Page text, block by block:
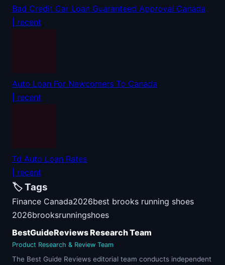
Bad Credit Car Loan Guaranteed Approval Canada
| recent
Auto Loan For Newcomers To Canada
| recent
Td Auto Loan Rates
| recent
🏷️ Tags
Finance Canada2026best brooks running shoes
2026brooksrunningshoes
BestGuideReviews Research Team
Product Research & Review Team
The Best Guide Reviews editorial team conducts independent